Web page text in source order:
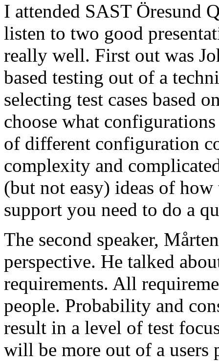
I attended SAST Öresund
listen to two good
really well. First out was
based testing out of a
selecting test cases based
choose what
of different configuration
complexity and
(but not easy) ideas of
support you need to do a
The second speaker,
perspective. He talked
requirements. All
people. Probability and
result in a level of test
will be more out of a users